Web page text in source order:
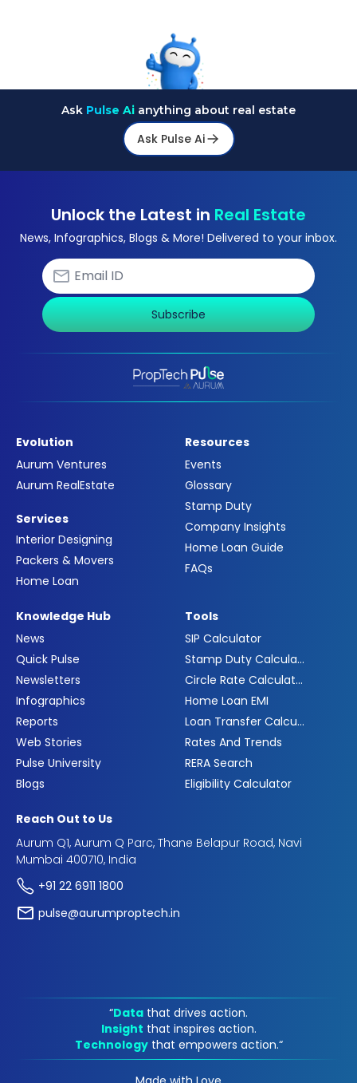
Ask Pulse Ai anything about real estate
Ask Pulse Ai
Unlock the Latest in Real Estate
News, Infographics, Blogs & More! Delivered to your inbox.
Subscribe
Evolution
Aurum Ventures
Aurum RealEstate
Services
Interior Designing
Packers & Movers
Home Loan
Resources
Events
Glossary
Stamp Duty
Company Insights
Home Loan Guide
FAQs
Knowledge Hub
News
Quick Pulse
Newsletters
Infographics
Reports
Web Stories
Pulse University
Blogs
Tools
SIP Calculator
Stamp Duty Calculator
Circle Rate Calculator
Home Loan EMI
Loan Transfer Calculator
Rates And Trends
RERA Search
Eligibility Calculator
Reach Out to Us
Aurum Q1, Aurum Q Parc, Thane Belapur Road, Navi
Mumbai 400710, India
+91 22 6911 1800
pulse@aurumproptech.in
“Data that drives action.
Insight that inspires action.
Technology that empowers action.“